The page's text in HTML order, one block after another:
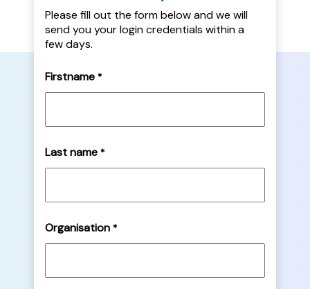
Please fill out the form below and we will
send you your login credentials within a
few days.
Firstname *
Last name *
Organisation *